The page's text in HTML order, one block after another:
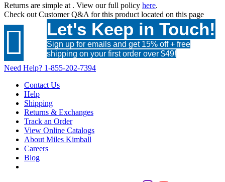
Returns are simple at . View our full policy here.
Check out Customer Q&A for this product located on this page
 Let's Keep in Touch!
Sign up for emails and get 15% off + free
shipping on your first order over $49!
Need Help? 1-855-202-7394
Contact Us
Help
Shipping
Returns & Exchanges
Track an Order
View Online Catalogs
About Miles Kimball
Careers
Blog